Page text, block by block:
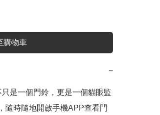
購物車
−
是一個門鈴，更是一個貓眼監
隨時隨地開啟手機APP查看門